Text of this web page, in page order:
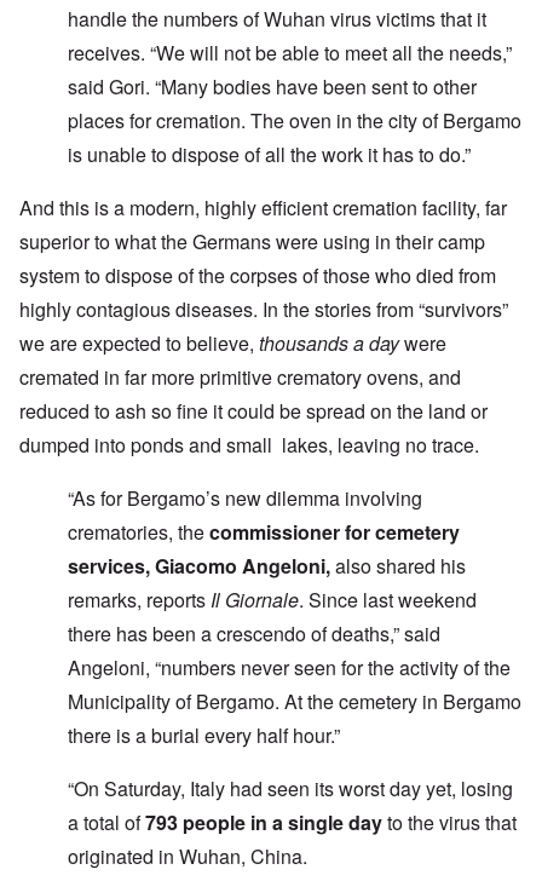
handle the numbers of Wuhan virus victims that it
receives. “We will not be able to meet all the needs,”
said Gori. “Many bodies have been sent to other
places for cremation. The oven in the city of Bergamo
is unable to dispose of all the work it has to do.”
And this is a modern, highly efficient cremation facility, far
superior to what the Germans were using in their camp
system to dispose of the corpses of those who died from
highly contagious diseases. In the stories from “survivors”
we are expected to believe, thousands a daywere
cremated in far more primitive crematory ovens, and
reduced to ash so fine it could be spread on the land or
dumped into ponds and small lakes, leaving no trace.
“As for Bergamo’s new dilemma involving
crematories, thecommissioner for cemetery
services, Giacomo Angeloni,also shared his
remarks, reports Il Giornale. Since last weekend
there has been a crescendo of deaths,” said
Angeloni, “numbers never seen for the activity of the
Municipality of Bergamo. At the cemetery in Bergamo
there is a burial every half hour.”
“On Saturday, Italy had seen its worst day yet, losing
a total of793 people in a single dayto the virus that
originated in Wuhan, China.